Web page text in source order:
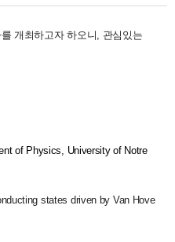
개최하고자 하오니, 관심있는
of Physics, University of Notre
states driven by Van Hove